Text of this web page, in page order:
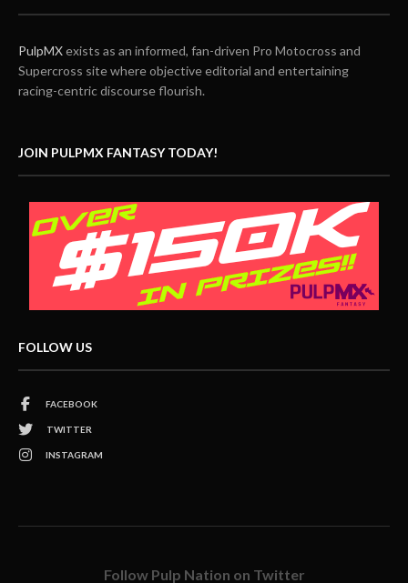
PulpMXexists as an informed, fan-driven Pro Motocross and
Supercross site where objective editorial and entertaining
racing-centric discourse flourish.
JOIN PULPMX FANTASY TODAY!
FOLLOW US
FACEBOOK
TWITTER
INSTAGRAM
Follow Pulp Nation on Twitter